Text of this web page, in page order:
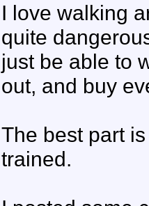
I love walking
quite
just be able to
out, and buy
The best part
trained.